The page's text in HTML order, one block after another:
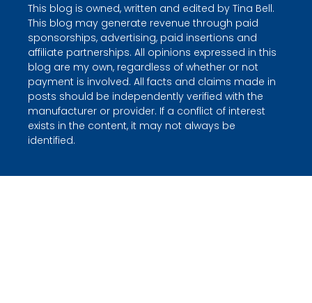
This blog is owned, written and edited by Tina Bell.
This blog may generate revenue through paid
sponsorships, advertising, paid insertions and
affiliate partnerships. All opinions expressed in this
blog are my own, regardless of whether or not
payment is involved. All facts and claims made in
posts should be independently verified with the
manufacturer or provider. If a conflict of interest
exists in the content, it may not always be
identified.